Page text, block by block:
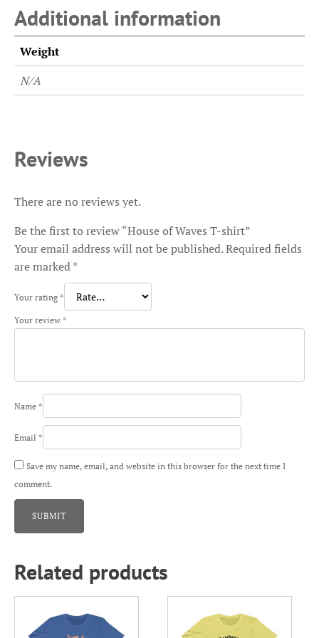
Additional information
Weight
N/A
Reviews
There are no reviews yet.
Be the first to review “House of Waves T-shirt”
Your email address will not be published.Required fields
are marked*
Your rating *
Your review *
Name *
Email *
Save my name, email, and website in this browser for the next time I
comment.
Related products
product
product